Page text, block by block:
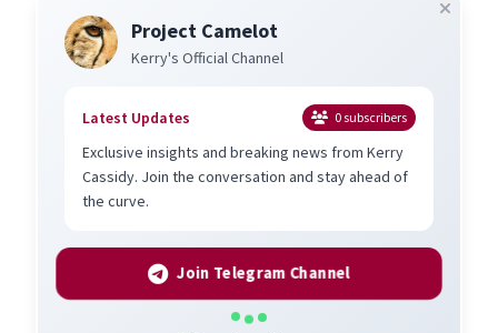
Project Camelot
Kerry's Official Channel
Latest Updates 0subscribers
Exclusive insights and breaking news from Kerry
Cassidy. Join the conversation and stay ahead of
the curve.
Join Telegram Channel